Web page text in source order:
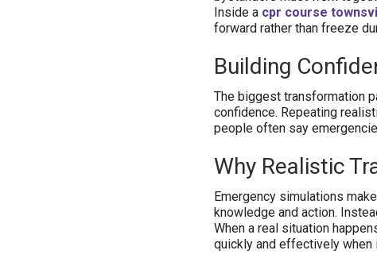
Inside a cpr course
forward rather than freeze
Building
The biggest transformation
confidence. Repeating
people often say
Why Realistic
Emergency simulations
knowledge and action.
When a real situation
quickly and effectively when